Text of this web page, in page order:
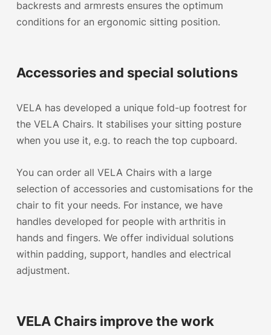
backrests and armrests ensures the optimum
conditions for an ergonomic sitting position.
Accessories and special solutions
VELA has developed a unique fold-up footrest for
the VELA Chairs. It stabilises your sitting posture
when you use it, e.g. to reach the top cupboard.
You can order all VELA Chairs with a large
selection of accessories and customisations for the
chair to fit your needs. For instance, we have
handles developed for people with arthritis in
hands and fingers. We offer individual solutions
within padding, support, handles and electrical
adjustment.
VELA Chairs improve the work